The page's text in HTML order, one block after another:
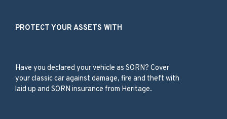
PROTECT YOUR ASSETS WITH
Have you declared your vehicle as SORN? Cover
your classic car against damage, fire and theft with
laid up and SORN insurance from Heritage.